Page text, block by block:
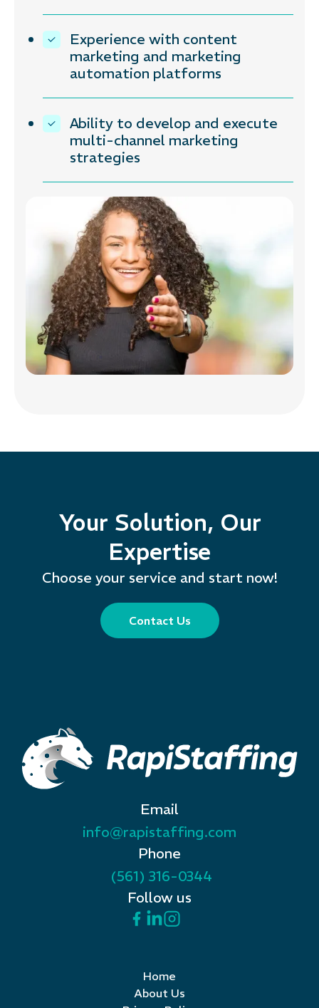
Experience with content
marketing and marketing
automation platforms
Ability to develop and execute
multi-channel marketing
strategies
Your Solution, Our
Expertise
Choose your service and start now!
Contact Us
Email
info@rapistaffing.com
Phone
(561) 316-0344
Follow us
Home
About Us